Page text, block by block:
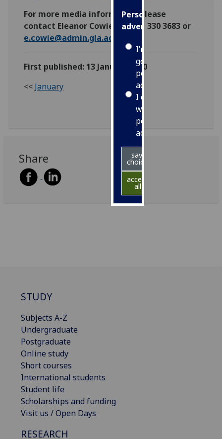
Personalised
advertising
I’m happy to
get
personalised
ads
I do not
want
personalised
ads
save
choices
accept
all
For more media information please
contact Eleanor Cowie on 0141 330 3683 or
e.cowie@admin.gla.ac.uk
First published: 13 January 2010
<< January
Share
STUDY
Subjects A-Z
Undergraduate
Postgraduate
Online study
Short courses
International students
Student life
Scholarships and funding
Visit us / Open Days
RESEARCH